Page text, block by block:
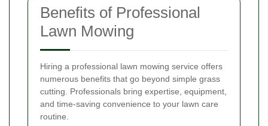
Benefits of Professional
Lawn Mowing
Hiring a professional lawn mowing service offers
numerous benefits that go beyond simple grass
cutting. Professionals bring expertise, equipment,
and time-saving convenience to your lawn care
routine.